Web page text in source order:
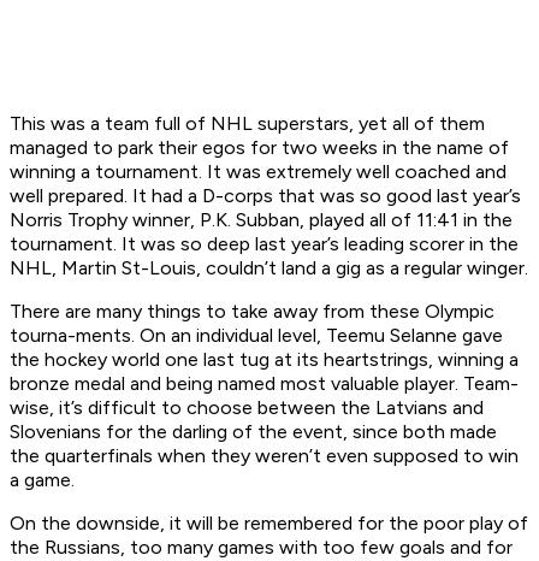
This was a team full of NHL superstars, yet all of them
managed to park their egos for two weeks in the name of
winning a tournament. It was extremely well coached and
well prepared. It had a D-corps that was so good last year’s
Norris Trophy winner, P.K. Subban, played all of 11:41 in the
tournament. It was so deep last year’s leading scorer in the
NHL, Martin St-Louis, couldn’t land a gig as a regular winger.
There are many things to take away from these Olympic
tourna-ments. On an individual level, Teemu Selanne gave
the hockey world one last tug at its heartstrings, winning a
bronze medal and being named most valuable player. Team-
wise, it’s difficult to choose between the Latvians and
Slovenians for the darling of the event, since both made
the quarterfinals when they weren’t even supposed to win
a game.
On the downside, it will be remembered for the poor play of
the Russians, too many games with too few goals and for